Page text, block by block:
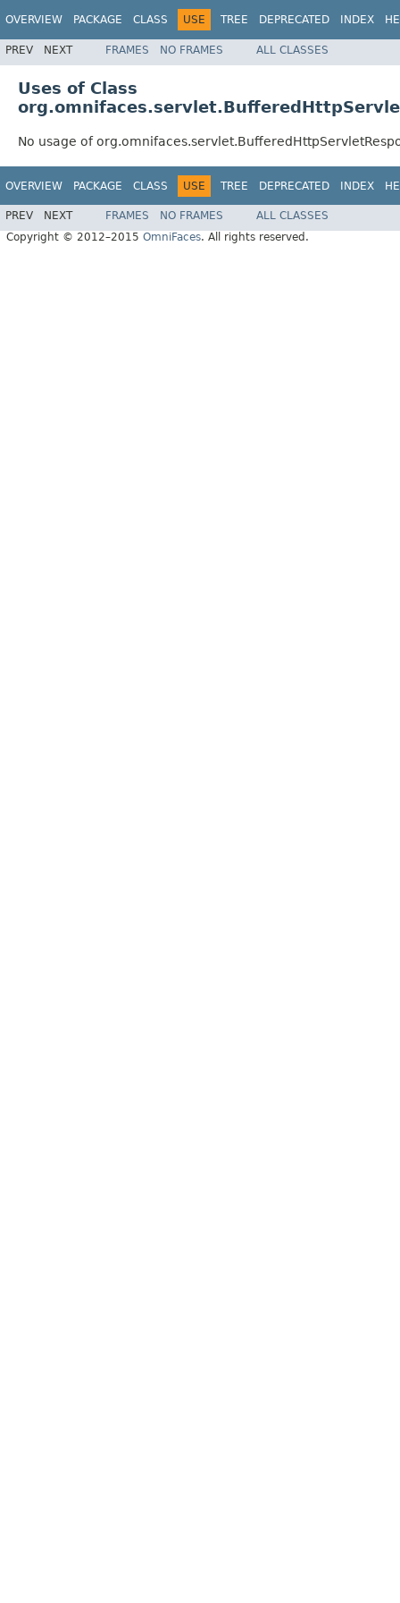
OVERVIEW PACKAGE CLASS USE TREE DEPRECATED INDEX
PREV NEXT FRAMES NO FRAMES ALL CLASSES
Uses of Class
No usage of
OVERVIEW PACKAGE CLASS USE TREE DEPRECATED INDEX
PREV NEXT FRAMES NO FRAMES
ALL CLASSES
Copyright © 2012–2015 OmniFaces. All rights reserved.